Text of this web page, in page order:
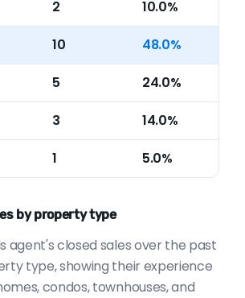
2 10.0%
10 48.0%
5 24.0%
3 14.0%
1 5.0%
by property type
agent's closed sales over the past
type, showing their experience
condos, townhouses, and